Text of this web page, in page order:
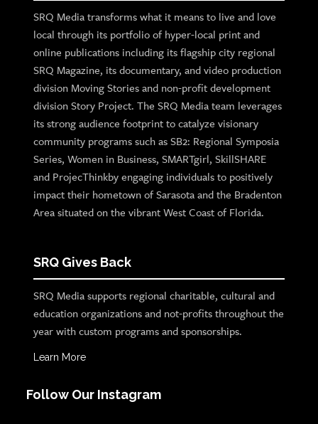
SRQ Media transforms what it means to live and love
local through its portfolio of hyper-local print and
online publications including its flagship city regional
SRQ Magazine, its documentary, and video production
division Moving Stories and non-profit development
division Story Project. The SRQ Media team leverages
its strong audience footprint to catalyze visionary
community programs such as SB2: Regional Symposia
Series, Women in Business, SMARTgirl, SkillSHARE
and ProjecThinkby engaging individuals to positively
impact their hometown of Sarasota and the Bradenton
Area situated on the vibrant West Coast of Florida.
SRQ Gives Back
SRQ Media supports regional charitable, cultural and
education organizations and not-profits throughout the
year with custom programs and sponsorships.
Learn More
Follow Our Instagram